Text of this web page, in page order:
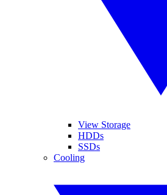
View Storage
HDDs
SSDs
Cooling